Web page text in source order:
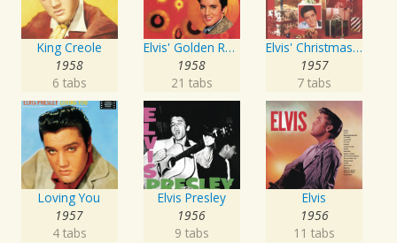
King Creole
1958
6 tabs
Elvis' Golden Records
1958
21 tabs
Elvis' Christmas Album
1957
7 tabs
Loving You
1957
4 tabs
Elvis Presley
1956
9 tabs
Elvis
1956
11 tabs